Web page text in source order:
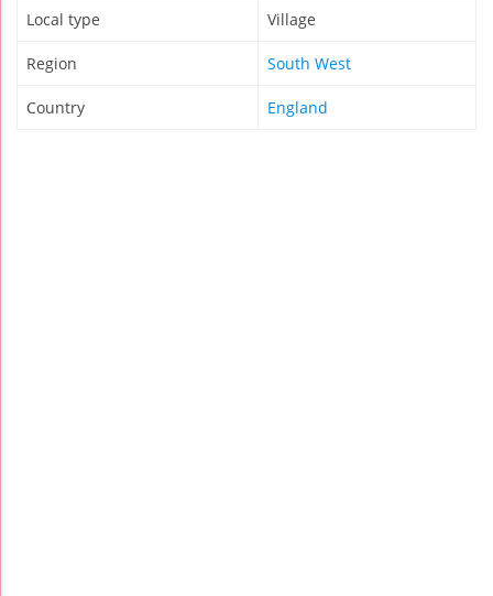
Local type Village
Region South West
Country England